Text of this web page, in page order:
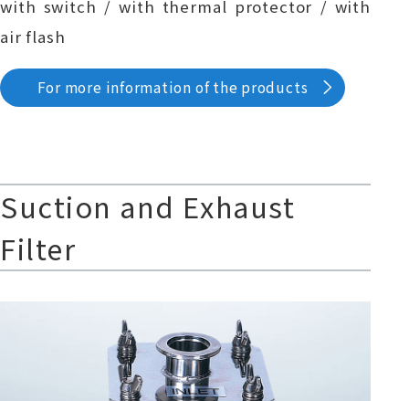
with switch / with thermal protector / with
air flash
For more information of the products
Suction and Exhaust
Filter